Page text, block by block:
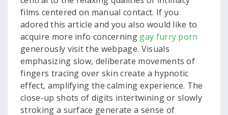
films centered on manual contact. If you
adored this article and you also would like to
acquire more info concerning gay furry porn
generously visit the webpage. Visuals
emphasizing slow, deliberate movements of
fingers tracing over skin create a hypnotic
effect, amplifying the calming experience. The
close-up shots of digits intertwining or slowly
stroking a surface generate a sense of